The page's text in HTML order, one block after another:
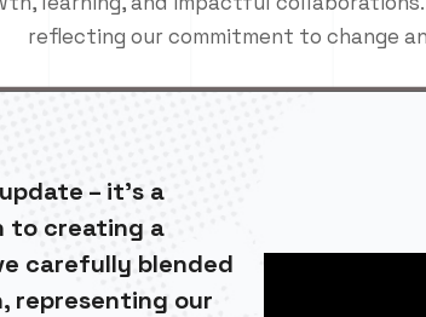
reflecting our commitment to change
– it’s a
to creating a
carefully blended
representing our